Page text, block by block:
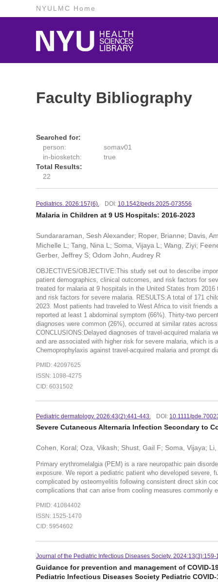
NYULMC Home
Faculty Bibliography
Searched for:
person:
somav01
in-biosketch:
true
Total Results:
22
Pediatrics. 2026:157(6). DOI: 10.1542/peds.2025-073556
Malaria in Children at 9 US Hospitals: 2016-2023
Sundararaman, Sesh Alexander; Roper, Brianne; Davis,
Michelle L; Tang, Nina L; Soma, Vijaya L; Wang, Ziyi;
Gerber, Jeffrey S; Odom John, Audrey R
OBJECTIVES/OBJECTIVE:This study set out to describe
patient demographics, clinical outcomes, and risk factors for
treated for malaria at 9 hospitals in the United States from
and risk factors for severe malaria. RESULTS:A total of 171
2023. Most patients had traveled to West Africa to visit friends
reported at least 1 abdominal symptom (66%). Thirty-two
diagnoses were common (26%), occurred at similar rates
CONCLUSIONS:Delayed diagnoses of travel-acquired malaria
and are associated with higher risk for severe malaria, which
Chemoprophylaxis against travel-acquired malaria and prompt
PMID: 42097625
ISSN: 1098-4275
CID: 6031502
Pediatric dermatology. 2026:43(2):441-443. DOI: 10.1111/
Severe Cutaneous Alternaria Infection Secondary to
Cohen, Koral; Oza, Vikash; Shust, Gail F; Soma, Vijaya; Li,
Primary erythromelalgia (PEM) is a rare neuropathic pain
exposure. We report a pediatric patient who developed severe,
complicated by osteomyelitis following consistent direct skin
complications that can arise from cooling measures commonly
PMID: 41084402
ISSN: 1525-1470
CID: 5954602
Journal of the Pediatric Infectious Diseases Society. 2024:13(3):159-
Guidance for prevention and management of
Pediatric Infectious Diseases Society Pediatric